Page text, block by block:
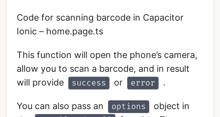
Code for scanning barcode in Capacitor
Ionic – home.page.ts
This function will open the phone’s camera,
allow you to scan a barcode, and in result
will provide
success or error .
You can also pass an options
object in